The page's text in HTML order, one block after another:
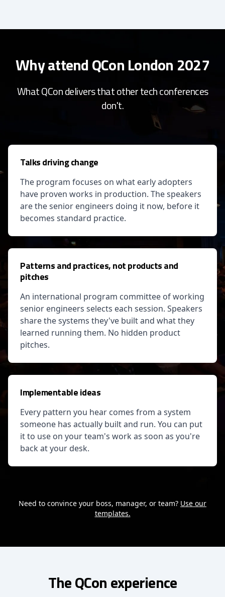
Why attend QCon London 2027
What QCon delivers that other tech conferences
don't.
Talks driving change
The program focuses on what early adopters
have proven works in production. The speakers
are the senior engineers doing it now, before it
becomes standard practice.
Patterns and practices, not products and
pitches
An international program committee of working
senior engineers selects each session. Speakers
share the systems they've built and what they
learned running them. No hidden product
pitches.
Implementable ideas
Every pattern you hear comes from a system
someone has actually built and run. You can put
it to use on your team's work as soon as you're
back at your desk.
Need to convince your boss, manager, or team? Use our
templates.
The QCon experience